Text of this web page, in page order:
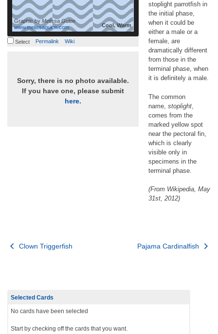
Cool, Warm
Graphic byMelissa Guion
www.melissaguion.com
Select Permalink Wiki
Sorry, there is no photo available.
If you have one, please submit
here.
stoplight parrotfish in
the initial phase,
when it could be
either a male or a
female, are
dramatically different
from those in the
terminal phase, when
it is definitely a male.
The common
name, stoplight
comes from the
marked yellow spot
near the pectoral fin,
which is clearly
visible only in
specimens in the
terminal phase.
(From Wikipedia, May
31st, 2012)
Post
Clown Triggerfish Pajama Cardinalfish
Selected Cards
No cards have been selected
Start by checking off the cards that you want.